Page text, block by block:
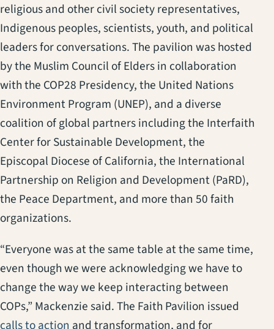
religious and other civil society representatives,
Indigenous peoples, scientists, youth, and political
leaders for conversations. The pavilion was hosted
by the Muslim Council of Elders in collaboration
with the COP28 Presidency, the United Nations
Environment Program (UNEP), and a diverse
coalition of global partners including the Interfaith
Center for Sustainable Development, the
Episcopal Diocese of California, the International
Partnership on Religion and Development (PaRD),
the Peace Department, and more than 50 faith
organizations.
“Everyone was at the same table at the same time,
even though we were acknowledging we have to
change the way we keep interacting between
COPs,” Mackenzie said. The Faith Pavilion issued
calls to action (opens in a new tab)
and transformation, and for